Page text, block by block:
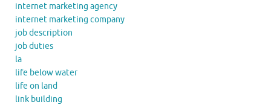
internet marketing agency
internet marketing company
job description
job duties
la
life below water
life on land
link building